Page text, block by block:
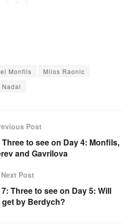
Monfils
Milos Raonic
Nadal
Post
to see on Day 4: Monfils,
and Gavrilova
Next Post
Three to see on Day 5: Will
get by Berdych?